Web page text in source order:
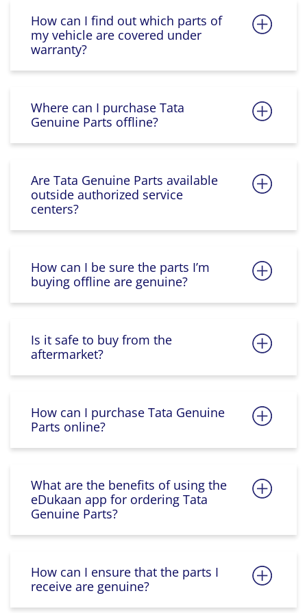
How can I find out which parts of
my vehicle are covered under
warranty?
Where can I purchase Tata
Genuine Parts offline?
Are Tata Genuine Parts available
outside authorized service
centers?
How can I be sure the parts I’m
buying offline are genuine?
Is it safe to buy from the
aftermarket?
How can I purchase Tata Genuine
Parts online?
What are the benefits of using the
eDukaan app for ordering Tata
Genuine Parts?
How can I ensure that the parts I
receive are genuine?